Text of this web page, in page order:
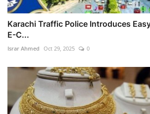
Karachi Traffic Police Introduces
E-C...
Israr Ahmed Oct 29, 2025 0